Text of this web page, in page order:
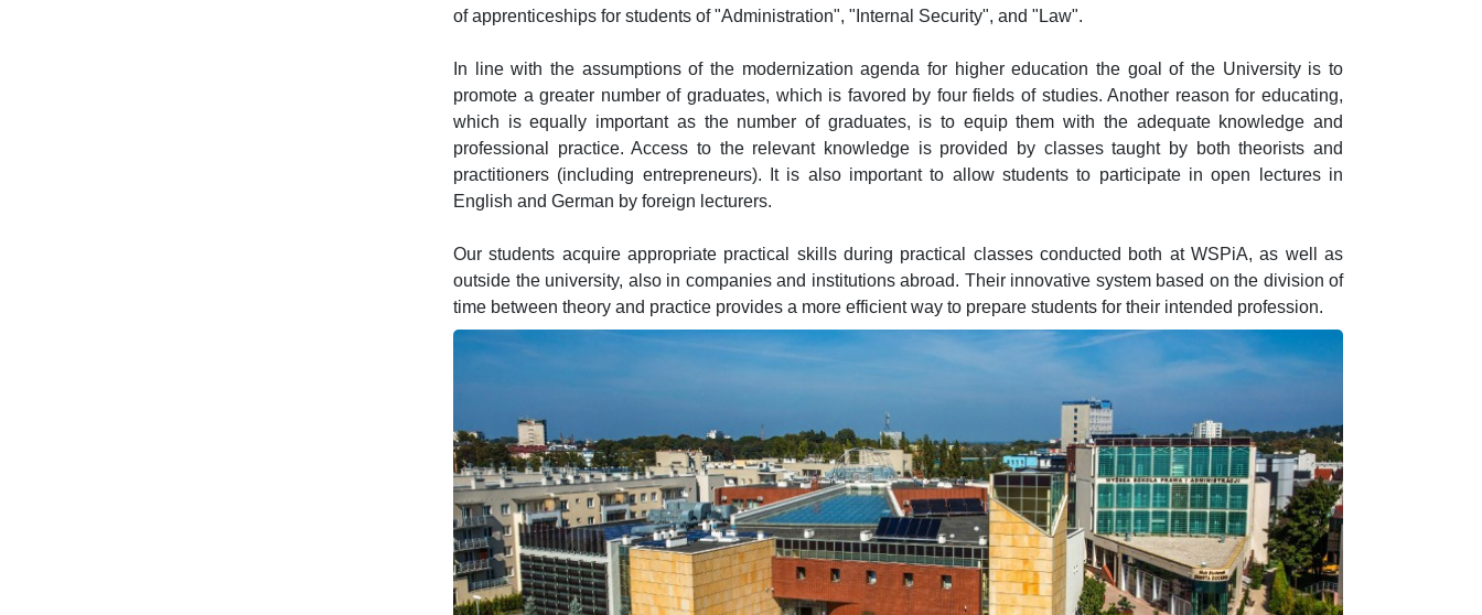
of apprenticeships for students of "Administration", "Internal Security", and "Law".
In line with the assumptions of the modernization agenda for higher education the goal of the University is to
promote a greater number of graduates, which is favored by four fields of studies. Another reason for educating,
which is equally important as the number of graduates, is to equip them with the adequate knowledge and
professional practice. Access to the relevant knowledge is provided by classes taught by both theorists and
practitioners (including entrepreneurs). It is also important to allow students to participate in open lectures in
English and German by foreign lecturers.
Our students acquire appropriate practical skills during practical classes conducted both at WSPiA, as well as
outside the university, also in companies and institutions abroad. Their innovative system based on the division of
time between theory and practice provides a more efficient way to prepare students for their intended profession.